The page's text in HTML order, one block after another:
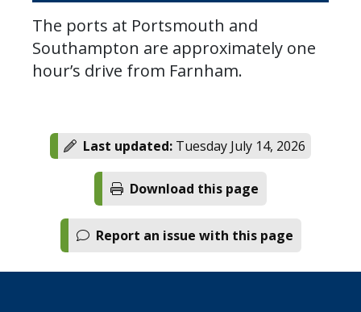
The ports at Portsmouth and
Southampton are approximately one
hour’s drive from Farnham.
Last updated: Tuesday July 14, 2026
Download this page
Report an issue with this page